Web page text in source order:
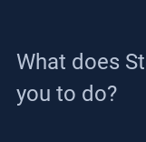
What does
you to do?